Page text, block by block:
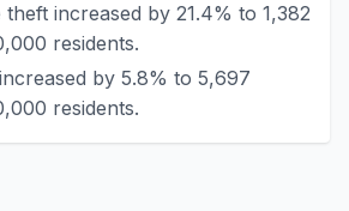
increased by 21.4% to 1,382
residents.
by 5.8% to 5,697
residents.